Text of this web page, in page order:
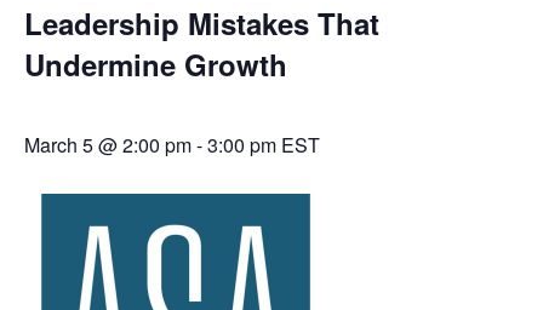
Leadership Mistakes That
Undermine Growth
March 5 @ 2:00 pm-3:00 pm EST